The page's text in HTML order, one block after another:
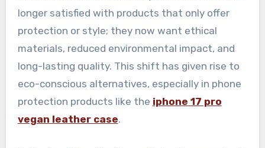
longer satisfied with products that only offer
protection or style; they now want ethical
materials, reduced environmental impact, and
long-lasting quality. This shift has given rise to
eco-conscious alternatives, especially in phone
protection products like the iphone 17 pro
vegan leather case.